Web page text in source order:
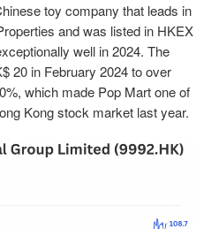
toy company that leads in
and was listed in HKEX
well in 2024. The
20 in February 2024 to over
which made Pop Mart one of
Kong stock market last year.